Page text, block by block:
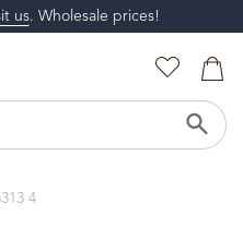
us. Wholesale prices!
4